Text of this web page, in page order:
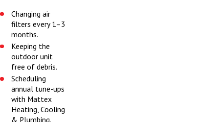
Changing air
filters every 1–3
months.
Keeping the
outdoor unit
free of debris.
Scheduling
annual tune-ups
with Mattex
Heating, Cooling
& Plumbing.